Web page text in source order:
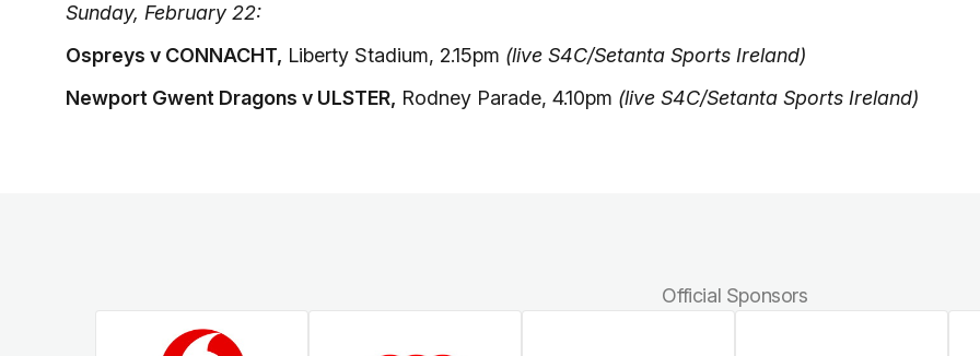
Sunday, February 22:
Ospreys v CONNACHT, Liberty Stadium, 2.15pm (live S4C/Setanta Sports Ireland)
Newport Gwent Dragons v ULSTER, Rodney Parade, 4.10pm (live S4C/Setanta Sports Ireland)
Official Sponsors